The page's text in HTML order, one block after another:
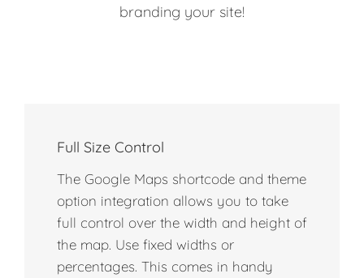
branding your site!
Full Size Control
The Google Maps shortcode and theme
option integration allows you to take
full control over the width and height of
the map. Use fixed widths or
percentages. This comes in handy